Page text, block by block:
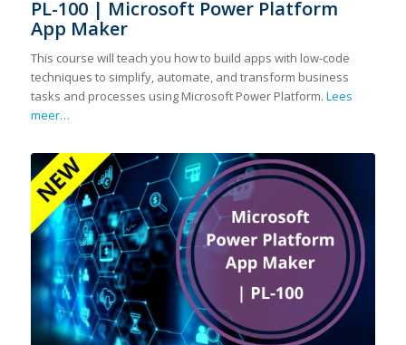
PL-100 | Microsoft Power Platform
App Maker
This course will teach you how to build apps with low-code
techniques to simplify, automate, and transform business
tasks and processes using Microsoft Power Platform. Lees
meer…